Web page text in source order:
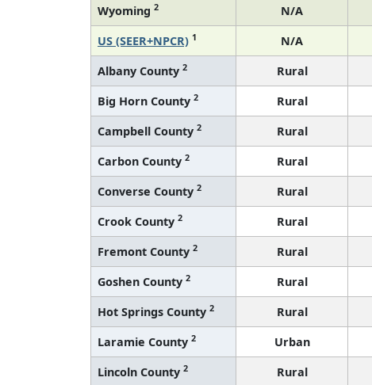
Wyoming 2 N/A
US (SEER+NPCR) 1 N/A
Albany County 2 Rural
Big Horn County 2 Rural
Campbell County 2 Rural
Carbon County 2 Rural
Converse County 2 Rural
Crook County 2 Rural
Fremont County 2 Rural
Goshen County 2 Rural
Hot Springs County 2 Rural
Laramie County 2 Urban
Lincoln County 2 Rural